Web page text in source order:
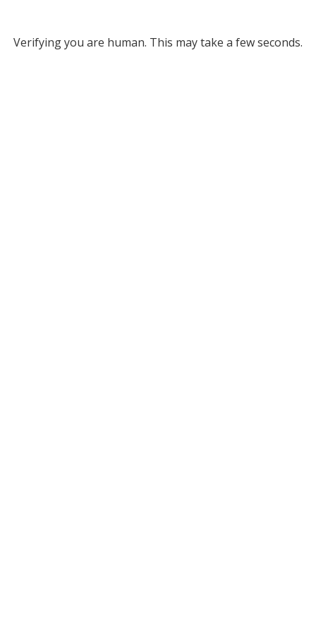
Verifying you are human. This may take a few seconds.